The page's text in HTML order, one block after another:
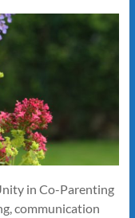
in Co-Parenting
communication